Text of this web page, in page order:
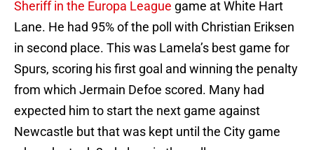
Sheriff in the Europa League game at White Hart
Lane. He had 95% of the poll with Christian Eriksen
in second place. This was Lamela’s best game for
Spurs, scoring his first goal and winning the penalty
from which Jermain Defoe scored. Many had
expected him to start the next game against
Newcastle but that was kept until the City game